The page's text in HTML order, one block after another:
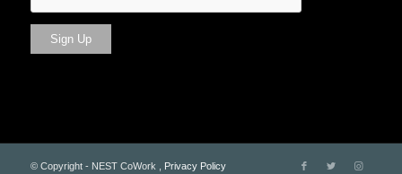
© Copyright - NEST CoWork , Privacy Policy